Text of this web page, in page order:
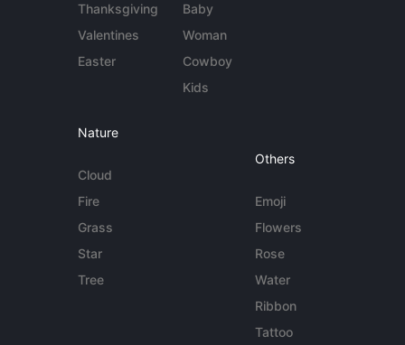
Thanksgiving
Valentines
Easter
Baby
Woman
Cowboy
Kids
Nature
Cloud
Fire
Grass
Star
Tree
Others
Emoji
Flowers
Rose
Water
Ribbon
Tattoo